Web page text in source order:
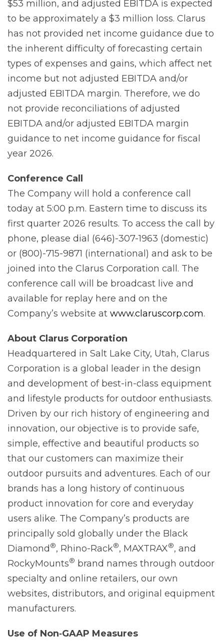
$53 million, and adjusted EBITDA is expected
to be approximately a $3 million loss. Clarus
has not provided net income guidance due to
the inherent difficulty of forecasting certain
types of expenses and gains, which affect net
income but not adjusted EBITDA and/or
adjusted EBITDA margin. Therefore, we do
not provide reconciliations of adjusted
EBITDA and/or adjusted EBITDA margin
guidance to net income guidance for fiscal
year 2026.
Conference Call
The Company will hold a conference call
today at 5:00 p.m. Eastern time to discuss its
first quarter 2026 results. To access the call by
phone, please dial (646)-307-1963 (domestic)
or (800)-715-9871 (international) and ask to be
joined into the Clarus Corporation call. The
conference call will be broadcast live and
available for replay here and on the
Company’s website at www.claruscorp.com.
About Clarus Corporation
Headquartered in Salt Lake City, Utah, Clarus
Corporation is a global leader in the design
and development of best-in-class equipment
and lifestyle products for outdoor enthusiasts.
Driven by our rich history of engineering and
innovation, our objective is to provide safe,
simple, effective and beautiful products so
that our customers can maximize their
outdoor pursuits and adventures. Each of our
brands has a long history of continuous
product innovation for core and everyday
users alike. The Company’s products are
principally sold globally under the Black
Diamond®, Rhino-Rack®, MAXTRAX®, and
RockyMounts® brand names through outdoor
specialty and online retailers, our own
websites, distributors, and original equipment
manufacturers.
Use of Non‐GAAP Measures